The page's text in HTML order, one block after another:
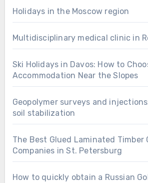
Holidays in the Moscow region
Multidisciplinary medical clinic in
Ski Holidays in Davos: How to
Accommodation Near the Slopes
Geopolymer surveys and
soil stabilization
The Best Glued Laminated
Companies in St. Petersburg
How to quickly obtain a Russian